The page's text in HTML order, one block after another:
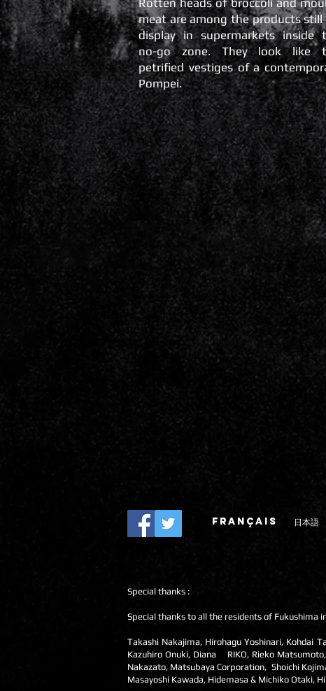
Rotten heads of broccoli and
meat are among the products still
display in supermarkets inside
no-go zone. They look like
petrified vestiges of a
Pompei.
FRANÇAIS 日本語
Special thanks :
Special thanks to all the residents of Fukushima
Takashi Nakajima, Hirohagu Yoshinari, Kohdai
Kazuhiro Onuki, Diana RIKO, Rieko
Nakazato, Matsubaya Corporation, Shoichi
Masayoshi Kawada, Hidemasa & Michiko Otaki,